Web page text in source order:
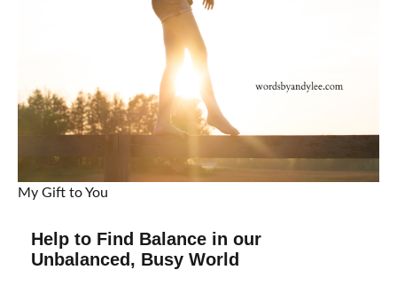
My Gift to You
Help to Find Balance in our
Unbalanced, Busy World